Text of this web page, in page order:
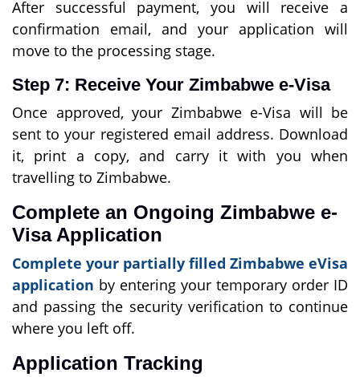
After successful payment, you will receive a
confirmation email, and your application will
move to the processing stage.
Step 7: Receive Your Zimbabwe e-Visa
Once approved, your Zimbabwe e-Visa will be
sent to your registered email address. Download
it, print a copy, and carry it with you when
travelling to Zimbabwe.
Complete an Ongoing Zimbabwe e-
Visa Application
Complete your partially filled Zimbabwe eVisa
application by entering your temporary order ID
and passing the security verification to continue
where you left off.
Application Tracking